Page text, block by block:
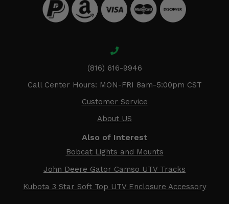
(816) 616-9946
Call Center Hours: MON-FRI 8am-5:00pm CST
Customer Service
About US
Also of Interest
Bobcat Lights and Mounts
John Deere Gator Camso UTV Tracks
Kubota 3 Star Soft Top UTV Enclosure Accessory